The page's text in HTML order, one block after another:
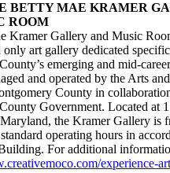
BETTY MAE KRAMER
ROOM
Kramer Gallery and Music
only art gallery dedicated
emerging and mid-
and operated by the Arts
County in
Government. Located at 1
the Kramer Gallery is
operating hours in
For additional
experience-